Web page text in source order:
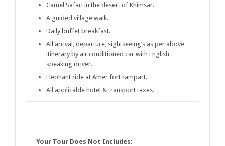
Camel Safari in the desert of Khimsar.
A guided village walk.
Daily buffet breakfast.
All arrival, departure, sightseeing’s as per above
itinerary by air conditioned car with English
speaking driver.
Elephant ride at Amer fort rampart.
All applicable hotel & transport taxes.
Your Tour Does Not Includes: